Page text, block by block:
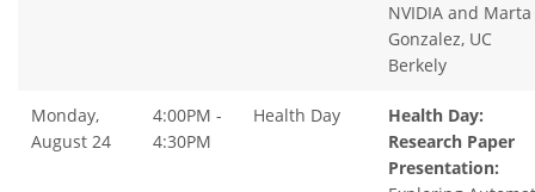
NVIDIA and Marta
Gonzalez, UC
Berkely
Monday,
August 24
4:00PM -
4:30PM
Health Day
Health Day:
Research Paper
Presentation: